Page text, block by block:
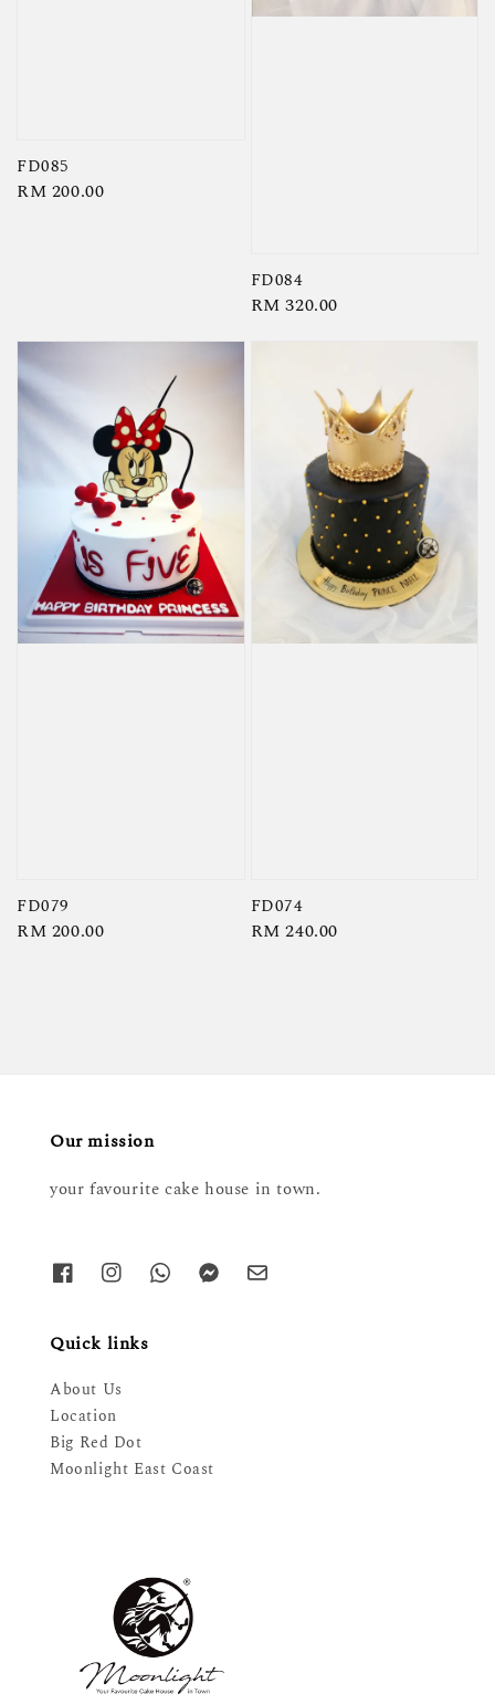
FD085
Regular
RM 200.00
FD084
Regular
RM 320.00
FD079
Regular
RM 200.00
FD074
Regular
RM 240.00
Our mission
your favourite cake house in town.
Quick links
About Us
Location
Big Red Dot
Moonlight East Coast